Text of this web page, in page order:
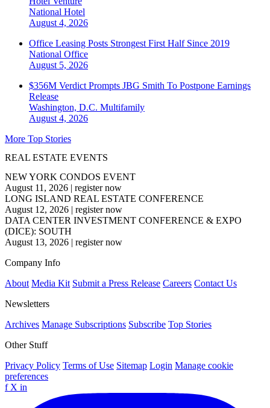
National Hotel
August 4, 2026
Office Leasing Posts Strongest First Half Since 2019
National Office
August 5, 2026
$356M Verdict Prompts JBG Smith To Postpone Earnings
Release
Washington, D.C. Multifamily
August 4, 2026
More Top Stories
REAL ESTATE EVENTS
NEW YORK CONDOS EVENT
August 11, 2026 | register now
LONG ISLAND REAL ESTATE CONFERENCE
August 12, 2026 | register now
DATA CENTER INVESTMENT CONFERENCE & EXPO
(DICE): SOUTH
August 13, 2026 | register now
Company Info
About Media Kit Submit a Press Release Careers Contact Us
Newsletters
Archives Manage Subscriptions Subscribe Top Stories
Other Stuff
Privacy Policy Terms of Use Sitemap Login Manage cookie
preferences
f X in